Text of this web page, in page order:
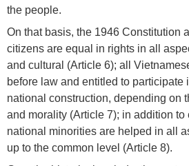
the people.
On that basis, the 1946 Constitution
citizens are equal in rights in all
and cultural (Article 6); all
before law and entitled to participate
national construction, depending on
and morality (Article 7); in addition to
national minorities are helped in all
up to the common level (Article 8).